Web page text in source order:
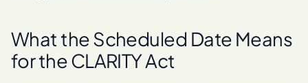
What the Scheduled Date Means
for the CLARITY Act